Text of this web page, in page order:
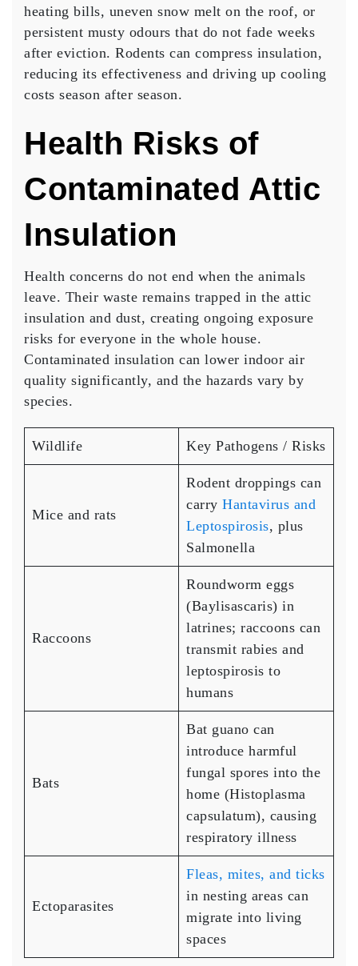
heating bills, uneven snow melt on the roof, or
persistent musty odours that do not fade weeks
after eviction. Rodents can compress insulation,
reducing its effectiveness and driving up cooling
costs season after season.
Health Risks of
Contaminated Attic
Insulation
Health concerns do not end when the animals
leave. Their waste remains trapped in the attic
insulation and dust, creating ongoing exposure
risks for everyone in the whole house.
Contaminated insulation can lower indoor air
quality significantly, and the hazards vary by
species.
Wildlife Key Pathogens / Risks
Mice and rats
Rodent droppings can
carry Hantavirus and
Leptospirosis, plus
Salmonella
Raccoons
Roundworm eggs
(Baylisascaris) in
latrines; raccoons can
transmit rabies and
leptospirosis to
humans
Bats
Bat guano can
introduce harmful
fungal spores into the
home (Histoplasma
capsulatum), causing
respiratory illness
Ectoparasites
Fleas, mites, and ticks
in nesting areas can
migrate into living
spaces